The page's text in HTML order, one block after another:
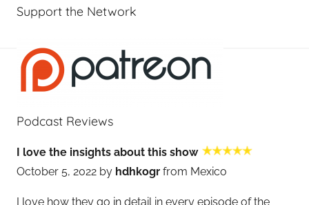
Support the Network
Podcast Reviews
I love the insights about this show
October 5, 2022 by hdhkogr from Mexico
I love how they go in detail in every episode of the